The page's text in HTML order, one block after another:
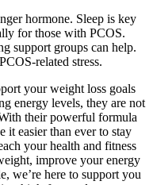
hormone. Sleep is key
for those with PCOS.
support groups can help.
related stress.
your weight loss goals
energy levels, they are not
their powerful formula
it easier than ever to stay
your health and fitness
improve your energy
we’re here to support you